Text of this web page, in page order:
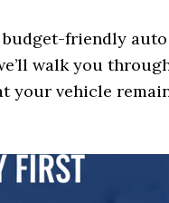
budget-friendly auto
walk you
your vehicle